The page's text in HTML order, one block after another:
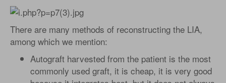
There are many methods of reconstructing the LIA,
among which we mention:
Autograft harvested from the patient is the most
commonly used graft, it is cheap, it is very good